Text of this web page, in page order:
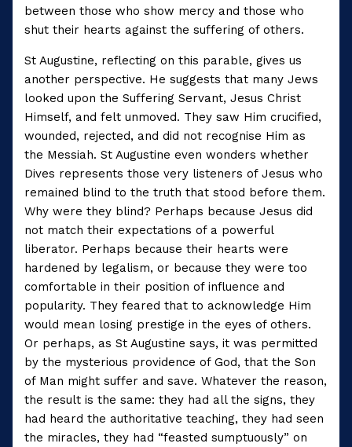
between those who show mercy and those who
shut their hearts against the suffering of others.
St Augustine, reflecting on this parable, gives us
another perspective. He suggests that many Jews
looked upon the Suffering Servant, Jesus Christ
Himself, and felt unmoved. They saw Him crucified,
wounded, rejected, and did not recognise Him as
the Messiah. St Augustine even wonders whether
Dives represents those very listeners of Jesus who
remained blind to the truth that stood before them.
Why were they blind? Perhaps because Jesus did
not match their expectations of a powerful
liberator. Perhaps because their hearts were
hardened by legalism, or because they were too
comfortable in their position of influence and
popularity. They feared that to acknowledge Him
would mean losing prestige in the eyes of others.
Or perhaps, as St Augustine says, it was permitted
by the mysterious providence of God, that the Son
of Man might suffer and save. Whatever the reason,
the result is the same: they had all the signs, they
had heard the authoritative teaching, they had seen
the miracles, they had “feasted sumptuously” on